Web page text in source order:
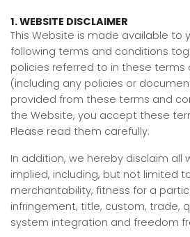
1. WEBSITE DISCLAIMER
This Website is made available to
following terms and conditions
policies referred to in these terms
(including any policies or
provided from these terms and
the Website, you accept these
Please read them carefully.
In addition, we hereby disclaim all
implied, including, but not limited
merchantability, fitness for a
infringement, title, custom, trade,
system integration and freedom